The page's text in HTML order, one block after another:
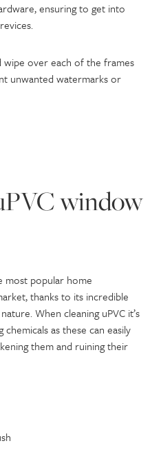
ensuring to get into
wipe over each of the frames
unwanted watermarks or
window
most popular home
thanks to its incredible
When cleaning uPVC it’s
as these can easily
them and ruining their